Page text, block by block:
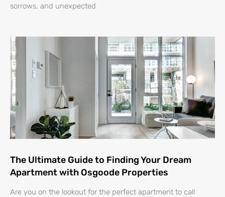
sorrows, and unexpected
The Ultimate Guide to Finding Your Dream
Apartment with Osgoode Properties
Are you on the lookout for the perfect apartment to call